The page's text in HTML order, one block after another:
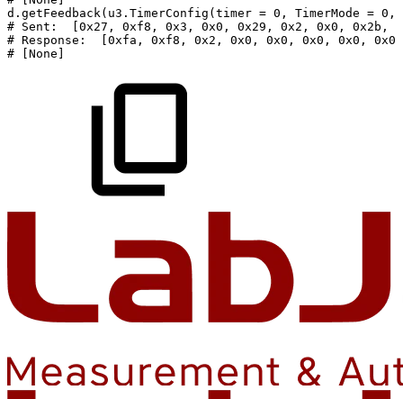
d . getFeedback( u3 . TimerConfig ( timer = 0 , TimerMode = 0 ,
# Sent: [0x27, 0xf8, 0x3, 0x0, 0x29, 0x2, 0x0, 0x2b,
# Response: [0xfa, 0xf8, 0x2, 0x0, 0x0, 0x0, 0x0,
0x0,
#
[None]